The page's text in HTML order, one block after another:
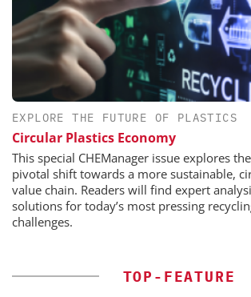
EXPLORE THE FUTURE OF PLASTICS
Circular Plastics Economy
This special CHEManager issue explores
pivotal shift towards a more sustainable,
value chain. Readers will find expert
solutions for today’s most pressing
challenges.
TOP-FEATURE